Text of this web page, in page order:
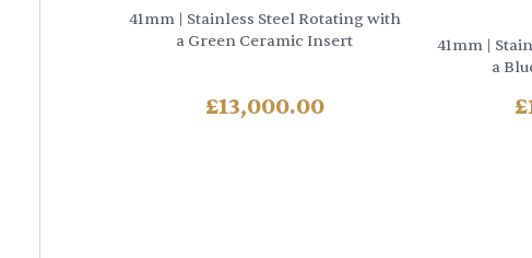
41mm| Stainless Steel Rotating with
a Green Ceramic Insert
£13,000.00
41mm |
a
£